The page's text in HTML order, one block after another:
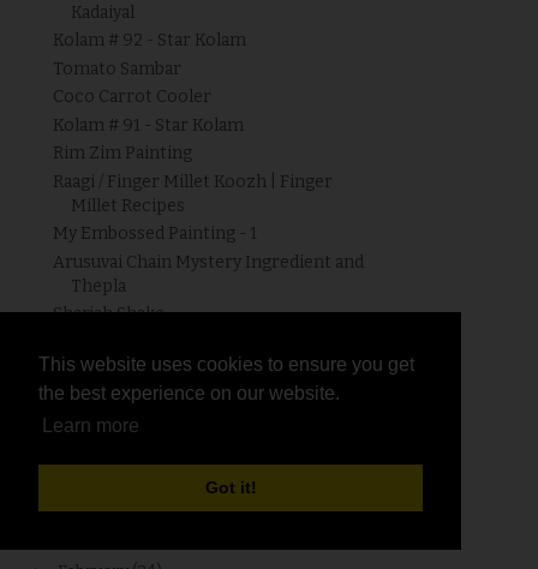
This website uses cookies to ensure you get
the best experience on our website.
Learn more
Got it!
This website uses cookies to ensure you get
the best experience on our website.
Learn more
Got it!
Kadaiyal
Kolam # 92 - Star Kolam
Tomato Sambar
Coco Carrot Cooler
Kolam # 91 - Star Kolam
Rim Zim Painting
Raagi / Finger Millet Koozh | Finger
Millet Recipes
My Embossed Painting - 1
Arusuvai Chain Mystery Ingredient and
Thepla
Sharjah Shake
Grape Juice
Cucumber Buttermilk
HRH - Puffed Rice - Roundup !!!
►April(16)